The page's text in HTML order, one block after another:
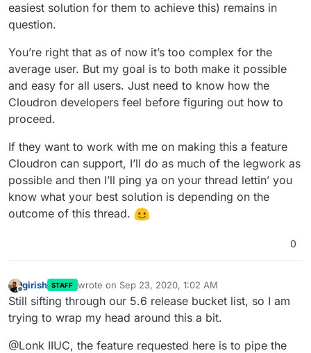
easiest solution for them to achieve this) remains in
question.
You’re right that as of now it’s too complex for the
average user. But my goal is to both make it possible
and easy for all users. Just need to know how the
Cloudron developers feel before figuring out how to
proceed.
If they want to work with me on making this a feature
Cloudron can support, I’ll do as much of the legwork as
possible and then I’ll ping ya on your thread lettin’ you
know what your best solution is depending on the
outcome of this thread.
0
Offline
girish STAFF wrote on Sep 23, 2020, 1:02 AM
last edited by
Still sifting through our 5.6 release bucket list, so I am
trying to wrap my head around this a bit.
@Lonk IIUC, the feature requested here is to pipe the